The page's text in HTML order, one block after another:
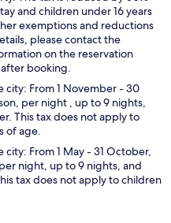
and children under 16 years
exemptions and reductions
please contact the
on the reservation
booking.
city: From 1 November - 30
per night , up to 9 nights,
This tax does not apply to
of age.
city: From 1 May - 31 October,
night, up to 9 nights, and
tax does not apply to children